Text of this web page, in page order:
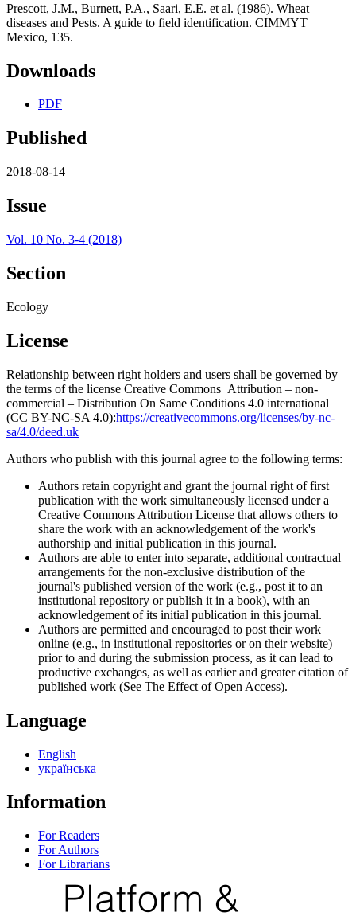
Prescott, J.M., Burnett, P.A., Saari, E.E. et al. (1986). Wheat
diseases and Pests. A guide to field identification. CIMMYT
Mexico, 135.
Downloads
PDF
Published
2018-08-14
Issue
Vol. 10 No. 3-4 (2018)
Section
Ecology
License
Relationship between right holders and users shall be governed by
the terms of the license Creative Commons Attribution – non-
commercial – Distribution On Same Conditions 4.0 international
(CC BY-NC-SA 4.0):https://creativecommons.org/licenses/by-nc-
sa/4.0/deed.uk
Authors who publish with this journal agree to the following terms:
Authors retain copyright and grant the journal right of first
publication with the work simultaneously licensed under a
Creative Commons Attribution License that allows others to
share the work with an acknowledgement of the work's
authorship and initial publication in this journal.
Authors are able to enter into separate, additional contractual
arrangements for the non-exclusive distribution of the
journal's published version of the work (e.g., post it to an
institutional repository or publish it in a book), with an
acknowledgement of its initial publication in this journal.
Authors are permitted and encouraged to post their work
online (e.g., in institutional repositories or on their website)
prior to and during the submission process, as it can lead to
productive exchanges, as well as earlier and greater citation of
published work (See The Effect of Open Access).
Language
English
українська
Information
For Readers
For Authors
For Librarians